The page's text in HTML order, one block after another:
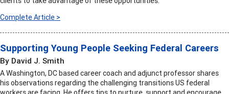
Complete Article >
Supporting Young People Seeking Federal Careers
By David J. Smith
A Washington, DC based career coach and adjunct professor shares
his observations regarding the challenging transitions US federal